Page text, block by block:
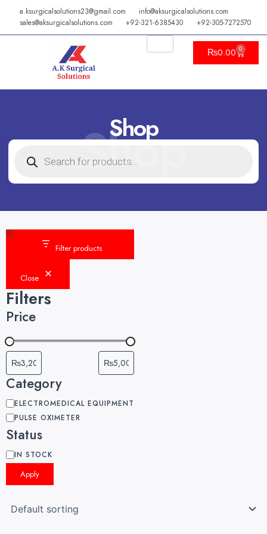
content
a.ksurgicalsolutions23@gmail.com
info@aksurgicalsolutions.com
sales@aksurgicalsolutions.com
+92-321-6385430 +92-305-7272570
₨0.00 0
Cart
Shop
Shop
SEARCH
Filter products
Close
Filters
Price
Category
Category
ELECTROMEDICAL EQUIPMENT
PULSE OXIMETER
Status
Status
IN STOCK
Apply